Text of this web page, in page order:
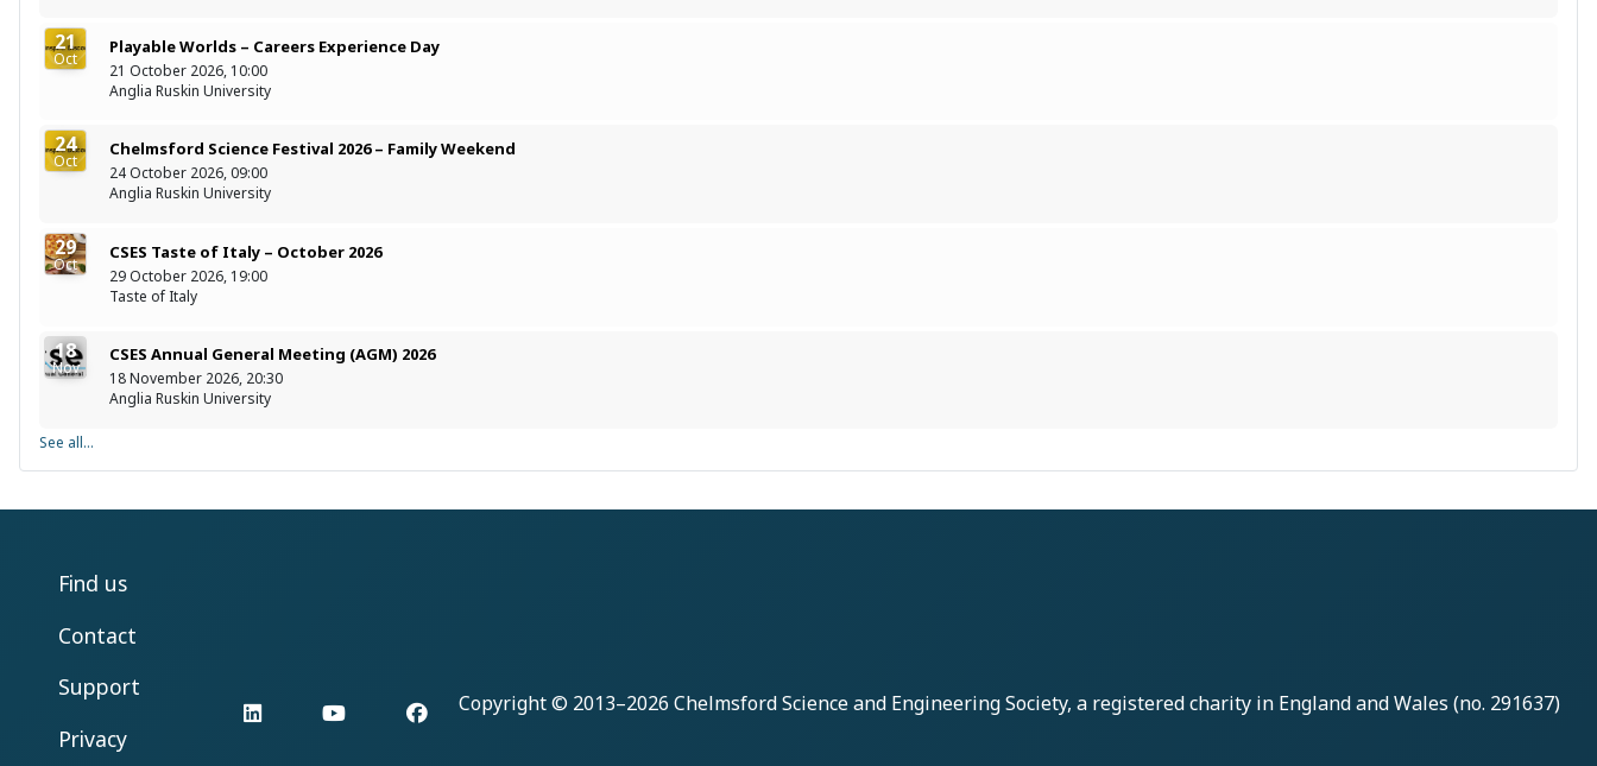
21
Oct
Playable Worlds – Careers Experience Day
21 October 2026, 10:00
Anglia Ruskin University
24
Oct
Chelmsford Science Festival 2026 – Family Weekend
24 October 2026, 09:00
Anglia Ruskin University
29
Oct
CSES Taste of Italy – October 2026
29 October 2026, 19:00
Taste of Italy
18
Nov
CSES Annual General Meeting (AGM) 2026
18 November 2026, 20:30
Anglia Ruskin University
See all...
Find us
Contact
Support
Privacy
LinkedIn YouTube Facebook
Copyright © 2013–2026 Chelmsford Science and Engineering Society, a registered charity in England and Wales (no. 291637)